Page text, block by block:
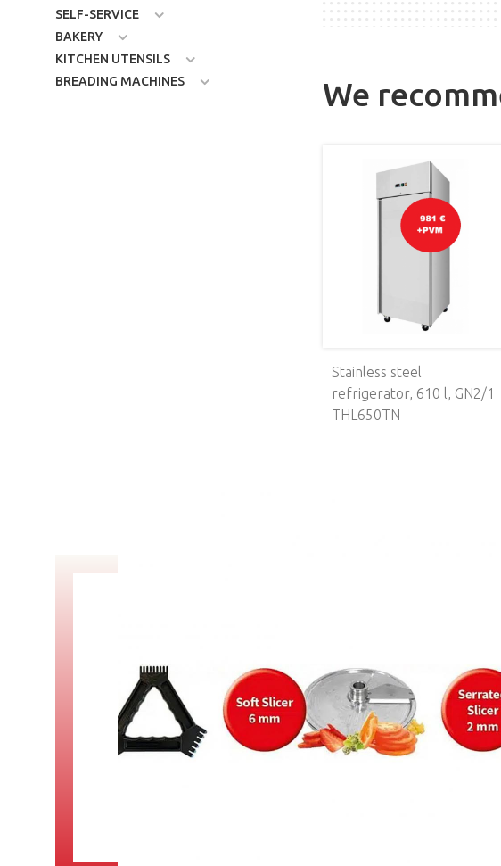
SELF-SERVICE
BAKERY
KITCHEN UTENSILS
BREADING MACHINES
We
Stainless steel
refrigerator, 610 l, GN2/1
THL650TN